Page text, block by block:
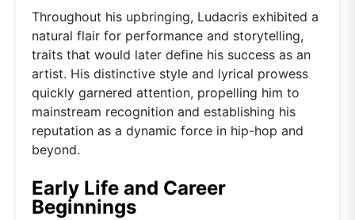
Throughout his upbringing, Ludacris exhibited a
natural flair for performance and storytelling,
traits that would later define his success as an
artist. His distinctive style and lyrical prowess
quickly garnered attention, propelling him to
mainstream recognition and establishing his
reputation as a dynamic force in hip-hop and
beyond.
Early Life and Career
Beginnings